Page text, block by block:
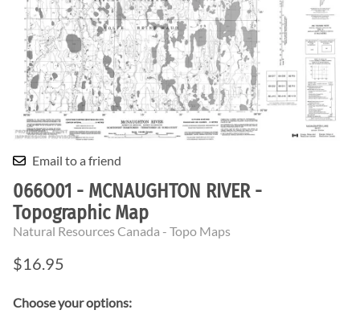
Email to a friend
066O01 - MCNAUGHTON RIVER -
Topographic Map
Natural Resources Canada - Topo Maps
$16.95
Choose your options: